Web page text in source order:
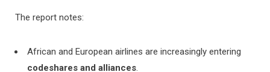
The report notes:
African and European airlines are increasingly entering
codeshares and alliances.